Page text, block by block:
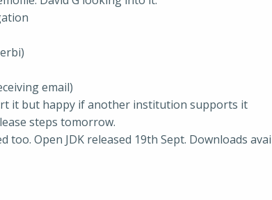
email)
it but happy if another institution supports it
steps tomorrow.
too. Open JDK released 19th Sept. Downloads